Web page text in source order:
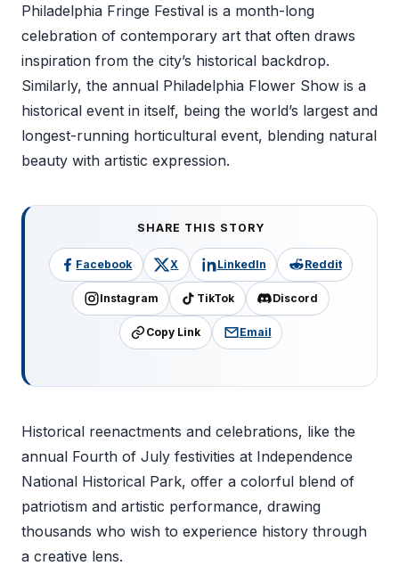
Philadelphia Fringe Festival is a month-long
celebration of contemporary art that often draws
inspiration from the city’s historical backdrop.
Similarly, the annual Philadelphia Flower Show is a
historical event in itself, being the world’s largest and
longest-running horticultural event, blending natural
beauty with artistic expression.
SHARE THIS STORY
Facebook X LinkedIn Reddit
Instagram TikTok Discord
Copy Link Email
Historical reenactments and celebrations, like the
annual Fourth of July festivities at Independence
National Historical Park, offer a colorful blend of
patriotism and artistic performance, drawing
thousands who wish to experience history through
a creative lens.